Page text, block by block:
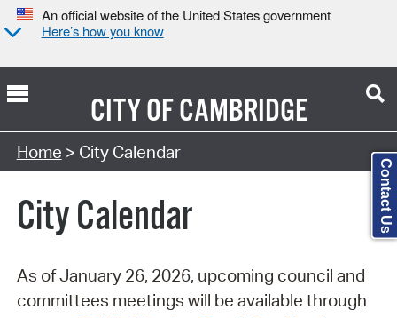
An official website of the United States government
Here’s how you know
CITY OFCAMBRIDGE
Search Type:
Home > City Calendar
City Calendar
As of January 26, 2026, upcoming council and
committees meetings will be available through
Contact Us